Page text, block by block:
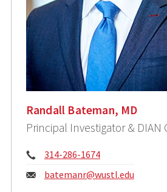
Randall Bateman, MD
Principal Investigator & DIAN
Phone:
314-286-1674
Email:
batemanr@wustl.edu